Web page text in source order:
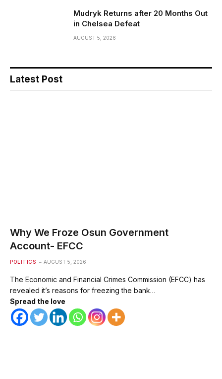
Mudryk Returns after 20 Months Out
in Chelsea Defeat
AUGUST 5, 2026
Latest Post
Why We Froze Osun Government
Account- EFCC
POLITICS AUGUST 5, 2026
The Economic and Financial Crimes Commission (EFCC) has
revealed it’s reasons for freezing the bank…
Spread the love